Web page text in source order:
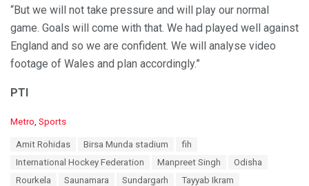
“But we will not take pressure and will play our normal
game. Goals will come with that. We had played well against
England and so we are confident. We will analyse video
footage of Wales and plan accordingly.”
PTI
C
Metro Sports
Amit Rohidas Birsa Munda stadium
fih
International Hockey Federation
Manpreet Singh
Odisha
Rourkela
Saunamara Sundargarh Tayyab Ikram